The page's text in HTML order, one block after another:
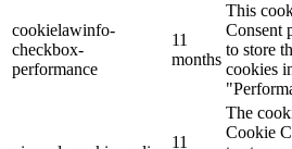
cookielawinfo-
checkbox-
performance
11
months
This
Consent
to store
cookies
11
The
Cookie